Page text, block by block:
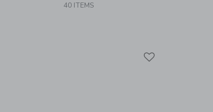
40 ITEMS